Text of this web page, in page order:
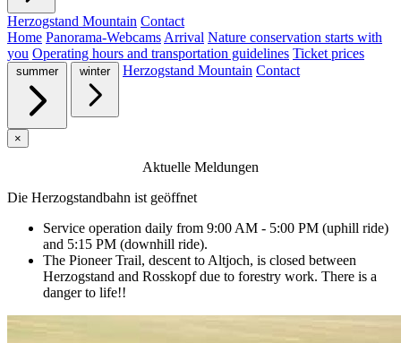
Herzogstand Mountain Contact
Home Panorama-Webcams Arrival Nature conservation starts with
you Operating hours and transportation guidelines Ticket prices
summer winter Herzogstand Mountain Contact
×
Aktuelle Meldungen
Die Herzogstandbahn ist geöffnet
Service operation daily from 9:00 AM - 5:00 PM (uphill ride)
and 5:15 PM (downhill ride).
The Pioneer Trail, descent to Altjoch, is closed between
Herzogstand and Rosskopf due to forestry work. There is a
danger to life!!